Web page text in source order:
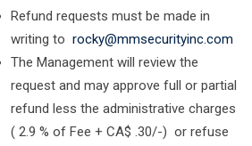
Refund requests must be made in
writing to rocky@mmsecurityinc.com
The Management will review the
request and may approve full or partial
refund less the administrative charges
( 2.9 % of Fee + CA$ .30/-) or refuse